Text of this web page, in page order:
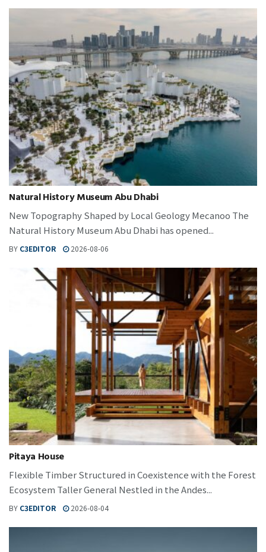
Natural History Museum Abu Dhabi
New Topography Shaped by Local Geology Mecanoo The
Natural History Museum Abu Dhabi has opened...
BY C3EDITOR 2026-08-06
Pitaya House
Flexible Timber Structured in Coexistence with the Forest
Ecosystem Taller General Nestled in the Andes...
BY C3EDITOR 2026-08-04